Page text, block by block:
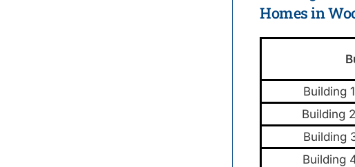
Homes in
Building
Building
Building
Building